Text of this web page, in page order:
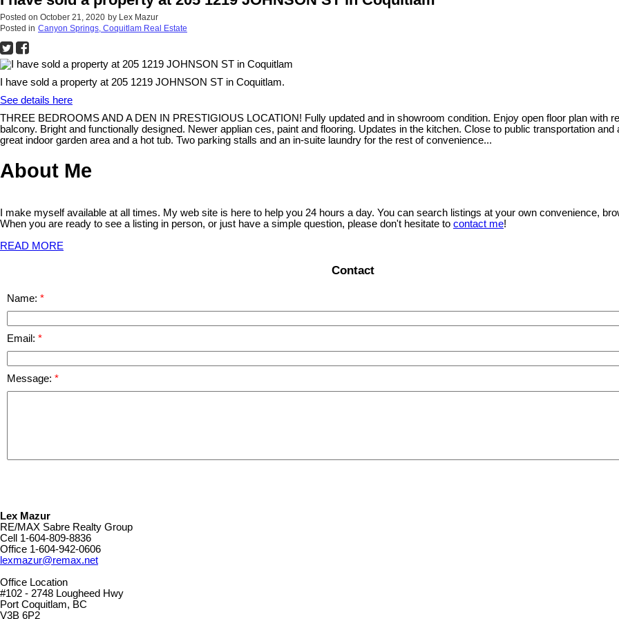
Posted on October 21, 2020 by Lex Mazur
Posted in Canyon Springs, Coquitlam Real Estate
I have sold a property at 205 1219 JOHNSON ST in Coquitlam.
See details here
THREE BEDROOMS AND A DEN IN PRESTIGIOUS LOCATION! Fully updated and in showroom condition. Enjoy open floor plan with
balcony. Bright and functionally designed. Newer applian ces, paint and flooring. Updates in the kitchen. Close to public transportation
great indoor garden area and a hot tub. Two parking stalls and an in-suite laundry for the rest of convenience...
About Me
I make myself available at all times. My web site is here to help you 24 hours a day. You can search listings at your own convenience,
When you are ready to see a listing in person, or just have a simple question, please don't hesitate to contact me!
READ MORE
Contact
Name:
Email:
Message:
Lex Mazur
RE/MAX Sabre Realty Group
Cell 1-604-809-8836
Office 1-604-942-0606
lexmazur@remax.net
Office Location
#102 - 2748 Lougheed Hwy
Port Coquitlam, BC
V3B 6P2